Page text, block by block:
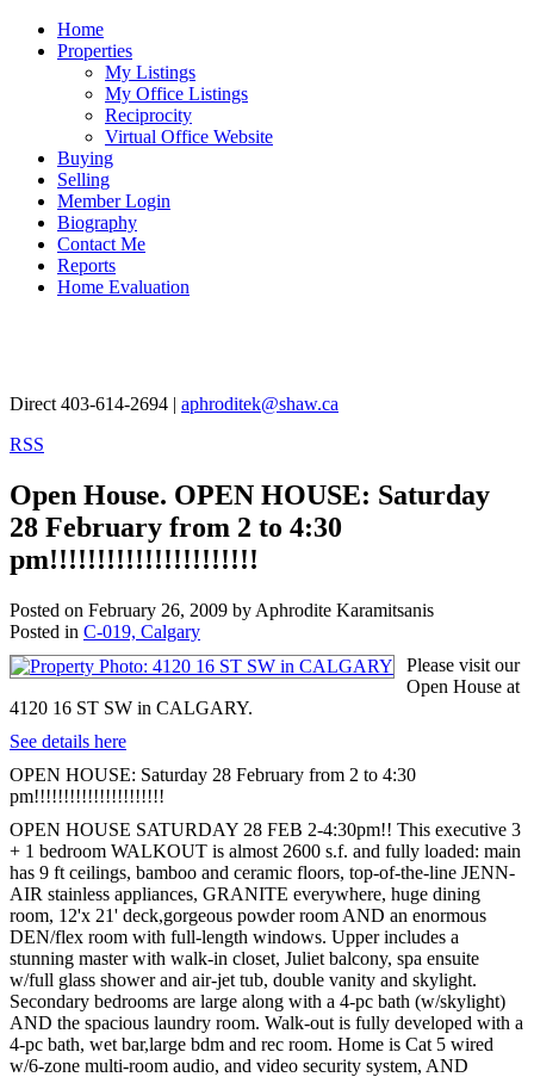
Home
Properties
My Listings
My Office Listings
Reciprocity
Virtual Office Website
Buying
Selling
Member Login
Biography
Contact Me
Reports
Home Evaluation
Direct 403-614-2694 | aphroditek@shaw.ca
RSS
Open House. OPEN HOUSE: Saturday
28 February from 2 to 4:30
pm!!!!!!!!!!!!!!!!!!!!!!
Posted on February 26, 2009 by Aphrodite Karamitsanis
Posted in C-019, Calgary
Please visit our
Open House at
4120 16 ST SW in CALGARY.
See details here
OPEN HOUSE: Saturday 28 February from 2 to 4:30
pm!!!!!!!!!!!!!!!!!!!!!!
OPEN HOUSE SATURDAY 28 FEB 2-4:30pm!! This executive 3
+ 1 bedroom WALKOUT is almost 2600 s.f. and fully loaded: main
has 9 ft ceilings, bamboo and ceramic floors, top-of-the-line JENN-
AIR stainless appliances, GRANITE everywhere, huge dining
room, 12'x 21' deck,gorgeous powder room AND an enormous
DEN/flex room with full-length windows. Upper includes a
stunning master with walk-in closet, Juliet balcony, spa ensuite
w/full glass shower and air-jet tub, double vanity and skylight.
Secondary bedrooms are large along with a 4-pc bath (w/skylight)
AND the spacious laundry room. Walk-out is fully developed with a
4-pc bath, wet bar,large bdm and rec room. Home is Cat 5 wired
w/6-zone multi-room audio, and video security system, AND